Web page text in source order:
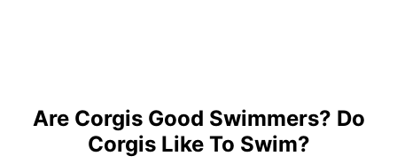
Are Corgis Good Swimmers? Do
Corgis Like To Swim?